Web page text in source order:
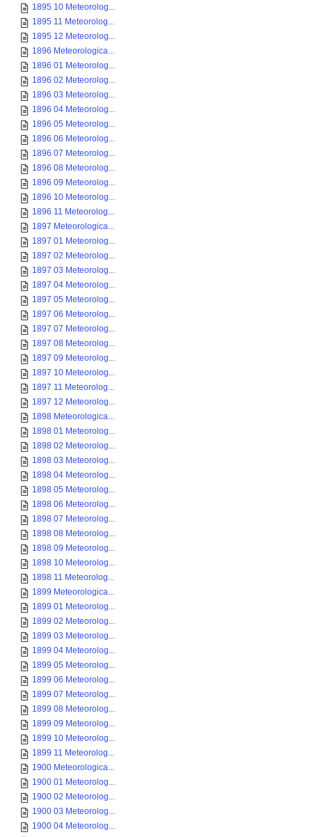
1895 10 Meteorolog...
1895 11 Meteorolog...
1895 12 Meteorolog...
1896 Meteorologica...
1896 01 Meteorolog...
1896 02 Meteorolog...
1896 03 Meteorolog...
1896 04 Meteorolog...
1896 05 Meteorolog...
1896 06 Meteorolog...
1896 07 Meteorolog...
1896 08 Meteorolog...
1896 09 Meteorolog...
1896 10 Meteorolog...
1896 11 Meteorolog...
1897 Meteorologica...
1897 01 Meteorolog...
1897 02 Meteorolog...
1897 03 Meteorolog...
1897 04 Meteorolog...
1897 05 Meteorolog...
1897 06 Meteorolog...
1897 07 Meteorolog...
1897 08 Meteorolog...
1897 09 Meteorolog...
1897 10 Meteorolog...
1897 11 Meteorolog...
1897 12 Meteorolog...
1898 Meteorologica...
1898 01 Meteorolog...
1898 02 Meteorolog...
1898 03 Meteorolog...
1898 04 Meteorolog...
1898 05 Meteorolog...
1898 06 Meteorolog...
1898 07 Meteorolog...
1898 08 Meteorolog...
1898 09 Meteorolog...
1898 10 Meteorolog...
1898 11 Meteorolog...
1899 Meteorologica...
1899 01 Meteorolog...
1899 02 Meteorolog...
1899 03 Meteorolog...
1899 04 Meteorolog...
1899 05 Meteorolog...
1899 06 Meteorolog...
1899 07 Meteorolog...
1899 08 Meteorolog...
1899 09 Meteorolog...
1899 10 Meteorolog...
1899 11 Meteorolog...
1900 Meteorologica...
1900 01 Meteorolog...
1900 02 Meteorolog...
1900 03 Meteorolog...
1900 04 Meteorolog...